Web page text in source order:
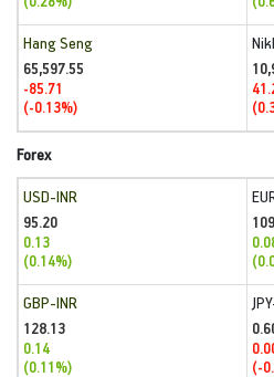
Hang Seng
65,597.55
-85.71
(-0.13%)
Forex
USD-INR
95.20
0.13
(0.14%)
GBP-INR
128.13
0.14
(0.11%)
(-